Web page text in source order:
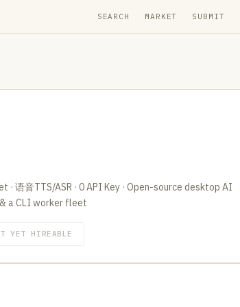
SEARCH MARKET SUBMIT
语音TTS/ASR · 0 API Key · Open-source desktop AI
a CLI worker fleet
YET HIREABLE